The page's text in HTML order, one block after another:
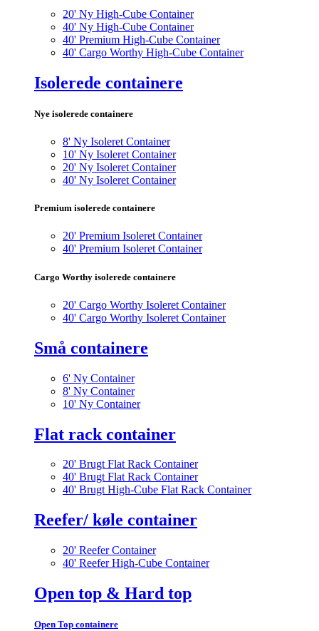
20' Ny High-Cube Container
40' Ny High-Cube Container
40' Premium High-Cube Container
40' Cargo Worthy High-Cube Container
Isolerede containere
Nye isolerede containere
8' Ny Isoleret Container
10' Ny Isoleret Container
20' Ny Isoleret Container
40' Ny Isoleret Container
Premium isolerede containere
20' Premium Isoleret Container
40' Premium Isoleret Container
Cargo Worthy isolerede containere
20' Cargo Worthy Isoleret Container
40' Cargo Worthy Isoleret Container
Små containere
6' Ny Container
8' Ny Container
10' Ny Container
Flat rack container
20' Brugt Flat Rack Container
40' Brugt Flat Rack Container
40' Brugt High-Cube Flat Rack Container
Reefer/ køle container
20' Reefer Container
40' Reefer High-Cube Container
Open top & Hard top
Open Top containere